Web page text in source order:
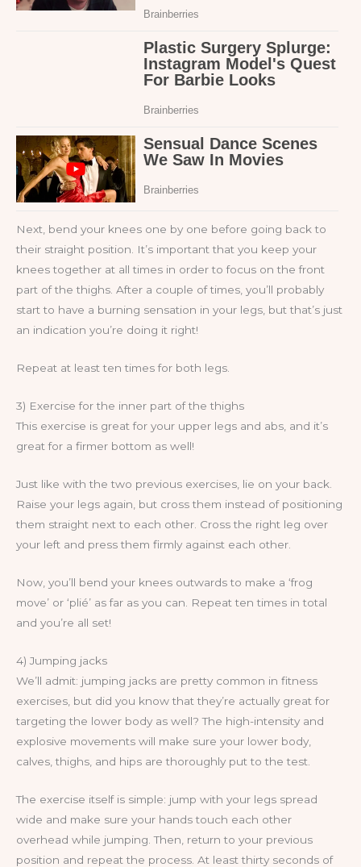
Next, bend your knees one by one before going back to
their straight position. It’s important that you keep your
knees together at all times in order to focus on the front
part of the thighs. After a couple of times, you’ll probably
start to have a burning sensation in your legs, but that’s just
an indication you’re doing it right!
Repeat at least ten times for both legs.
3) Exercise for the inner part of the thighs
This exercise is great for your upper legs and abs, and it’s
great for a firmer bottom as well!
Just like with the two previous exercises, lie on your back.
Raise your legs again, but cross them instead of positioning
them straight next to each other. Cross the right leg over
your left and press them firmly against each other.
Now, you’ll bend your knees outwards to make a ‘frog
move’ or ‘plié’ as far as you can. Repeat ten times in total
and you’re all set!
4) Jumping jacks
We’ll admit: jumping jacks are pretty common in fitness
exercises, but did you know that they’re actually great for
targeting the lower body as well? The high-intensity and
explosive movements will make sure your lower body,
calves, thighs, and hips are thoroughly put to the test.
The exercise itself is simple: jump with your legs spread
wide and make sure your hands touch each other
overhead while jumping. Then, return to your previous
position and repeat the process. At least thirty seconds of